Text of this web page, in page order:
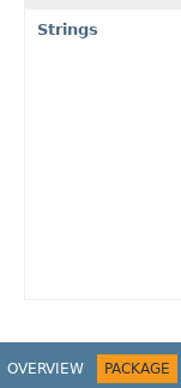
Strings
OVERVIEW PACKAGE